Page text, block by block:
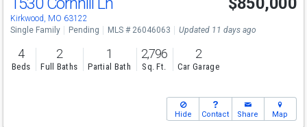
Kirkwood, MO 63122
Single Family Pending MLS # 26046063 Updated 11 days ago
4
Beds
2
Full Baths
1
Partial Bath
2,796
Sq. Ft.
2
Car Garage
Hide Contact Share Map